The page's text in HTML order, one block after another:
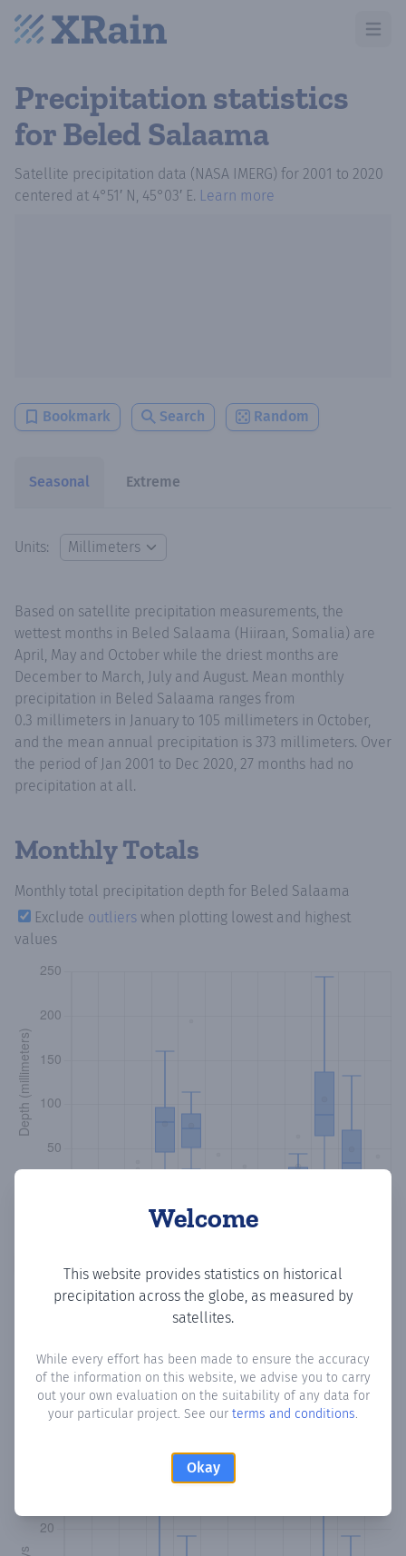
Open
Precipitation statistics
for Beled Salaama
Satellite precipitation data (NASA IMERG) for 2001 to 2020
centered at 4°51′ N, 45°03′ E. Learn more
Bookmark Search Random
Seasonal Extreme
Units:
Welcome
This website provides statistics on historical
precipitation across the globe, as measured by
satellites.
While every effort has been made to ensure the accuracy
of the information on this website, we advise you to carry
out your own evaluation on the suitability of any data for
your particular project. See our terms and conditions.
Okay
Based on satellite precipitation measurements, the
wettest months in Beled Salaama (Hiiraan, Somalia) are
April, May and October while the driest months are
December to March, July and August. Mean monthly
precipitation in Beled Salaama ranges from
0.3 millimeters in January to 105 millimeters in October,
and the mean annual precipitation is 373 millimeters. Over
the period of Jan 2001 to Dec 2020, 27 months had no
precipitation at all.
Monthly Totals
Monthly total precipitation depth for Beled Salaama
Exclude outliers when plotting lowest and highest
values
How oftenis there precipitationin Beled Salaama?
Plotting the number of days in each month where total
precipitation exceeded 0.1 mm.